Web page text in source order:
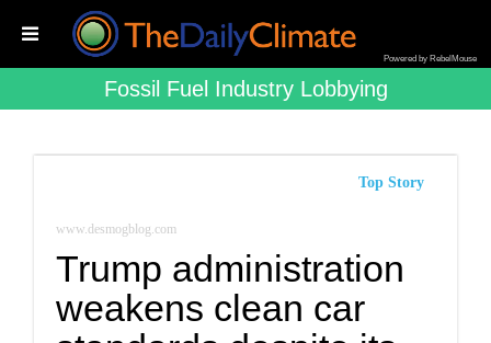
Powered by RebelMouse
Fossil Fuel Industry Lobbying
Top Story
www.desmogblog.com
Trump administration
weakens clean car